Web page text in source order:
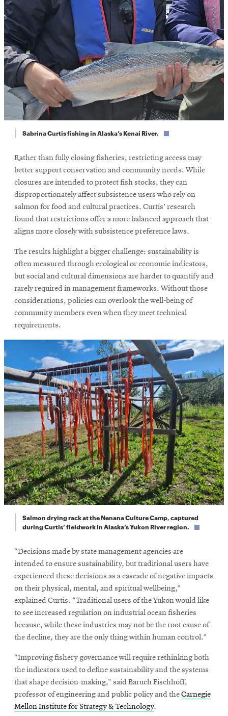
Sabrina Curtis fishing in Alaska’s Kenai River.
Rather than fully closing fisheries, restricting access may
better support conservation and community needs. While
closures are intended to protect fish stocks, they can
disproportionately affect subsistence users who rely on
salmon for food and cultural practices. Curtis’ research
found that restrictions offer a more balanced approach that
aligns more closely with subsistence preference laws.
The results highlight a bigger challenge: sustainability is
often measured through ecological or economic indicators,
but social and cultural dimensions are harder to quantify and
rarely required in management frameworks. Without those
considerations, policies can overlook the well-being of
community members even when they meet technical
requirements.
Salmon drying rack at the Nenana Culture Camp, captured
during Curtis’ fieldwork in Alaska’s Yukon River region.
“Decisions made by state management agencies are
intended to ensure sustainability, but traditional users have
experienced these decisions as a cascade of negative impacts
on their physical, mental, and spiritual wellbeing,”
explained Curtis. “Traditional users of the Yukon would like
to see increased regulation on industrial ocean fisheries
because, while these industries may not be the root cause of
the decline, they are the only thing within human control.”
“Improving fishery governance will require rethinking both
the indicators used to define sustainability and the systems
that shape decision-making,” said Baruch Fischhoff,
professor of engineering and public policy and theCarnegie
Mellon Institute for Strategy & Technology.